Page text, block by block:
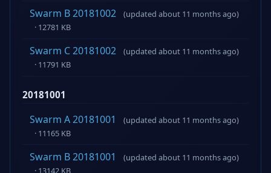
Swarm B 20181002
(updated about 11 months ago)
· 12781 KB
Swarm C 20181002
(updated about 11 months ago)
· 11791 KB
20181001
Swarm A 20181001
(updated about 11 months ago)
· 11165 KB
Swarm B 20181001
(updated about 11 months ago)
· 13142 KB